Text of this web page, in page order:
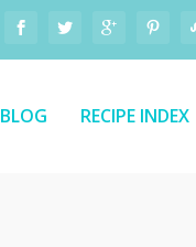
BLOG RECIPE INDEX